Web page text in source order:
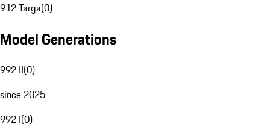
912 Targa(0)
Model Generations
992 II(0)
since 2025
992 I(0)